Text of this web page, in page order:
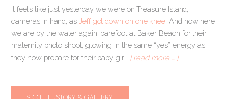
It feels like just yesterday we were on Treasure Island,
cameras in hand, as Jeff got down on one knee . And now here
we are by the water again, barefoot at Baker Beach for their
maternity photo shoot, glowing in the same “yes” energy as
they now prepare for their baby girl! [ read more … ]